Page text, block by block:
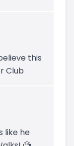
this
Club
like he